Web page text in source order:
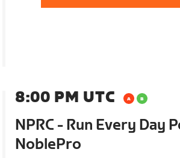
8:00 PM UTC
NPRC - Run Every Day
NoblePro